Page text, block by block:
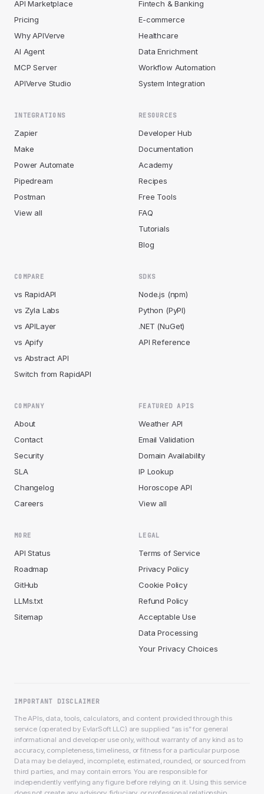
API Marketplace
Pricing
Why APIVerve
AI Agent
MCP Server
APIVerve Studio
Fintech & Banking
E-commerce
Healthcare
Data Enrichment
Workflow Automation
System Integration
INTEGRATIONS
Zapier
Make
Power Automate
Pipedream
Postman
View all
RESOURCES
Developer Hub
Documentation
Academy
Recipes
Free Tools
FAQ
Tutorials
Blog
COMPARE
vs RapidAPI
vs Zyla Labs
vs APILayer
vs Apify
vs Abstract API
Switch from RapidAPI
SDKS
Node.js (npm)
Python (PyPI)
.NET (NuGet)
API Reference
COMPANY
About
Contact
Security
SLA
Changelog
Careers
FEATURED APIS
Weather API
Email Validation
Domain Availability
IP Lookup
Horoscope API
View all
MORE
API Status
Roadmap
GitHub
LLMs.txt
Sitemap
LEGAL
Terms of Service
Privacy Policy
Cookie Policy
Refund Policy
Acceptable Use
Data Processing
Your Privacy Choices
IMPORTANT DISCLAIMER
The APIs, data, tools, calculators, and content provided through this
service (operated by EvlarSoft LLC) are supplied “as is” for general
informational and developer use only, without warranty of any kind as to
accuracy, completeness, timeliness, or fitness for a particular purpose.
Data may be delayed, incomplete, estimated, rounded, or sourced from
third parties, and may contain errors. You are responsible for
independently verifying any figure before relying on it. Using this service